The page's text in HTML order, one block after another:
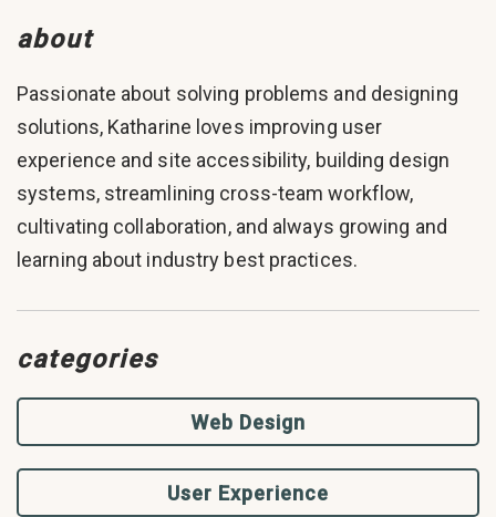
about
Passionate about solving problems and designing
solutions, Katharine loves improving user
experience and site accessibility, building design
systems, streamlining cross-team workflow,
cultivating collaboration, and always growing and
learning about industry best practices.
categories
Web Design
User Experience